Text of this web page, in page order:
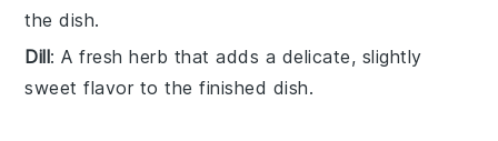
the dish.
Dill: A fresh herb that adds a delicate, slightly
sweet flavor to the finished dish.